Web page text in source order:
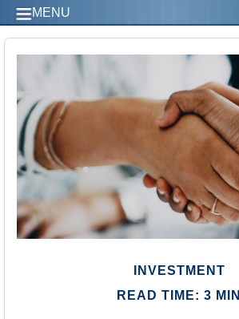
MENU
INVESTMENT
READ TIME: 3 MIN